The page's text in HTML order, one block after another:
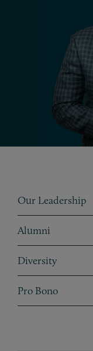
Subpages
Our Leadership
Alumni
Diversity
Taxonomy subpages
Pro Bono